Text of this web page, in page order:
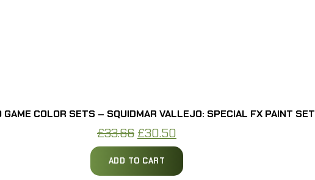
GAME COLOR SETS – SQUIDMAR VALLEJO: SPECIAL FX PAINT SET
£33.66 Original
price
was:
£30.50
price
is:
ADD TO CART